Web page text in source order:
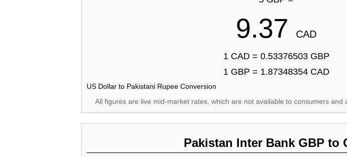
9.37 CAD
1 CAD = 0.53376503 GBP
1 GBP = 1.87348354 CAD
US Dollar to Pakistani Rupee Conversion
All figures are live mid-market rates, which are not available to consumers and
Pakistan Inter Bank GBP to